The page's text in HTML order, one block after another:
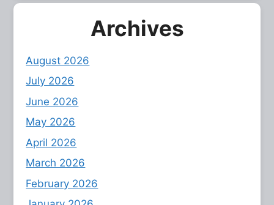
Archives
August 2026
July 2026
June 2026
May 2026
April 2026
March 2026
February 2026